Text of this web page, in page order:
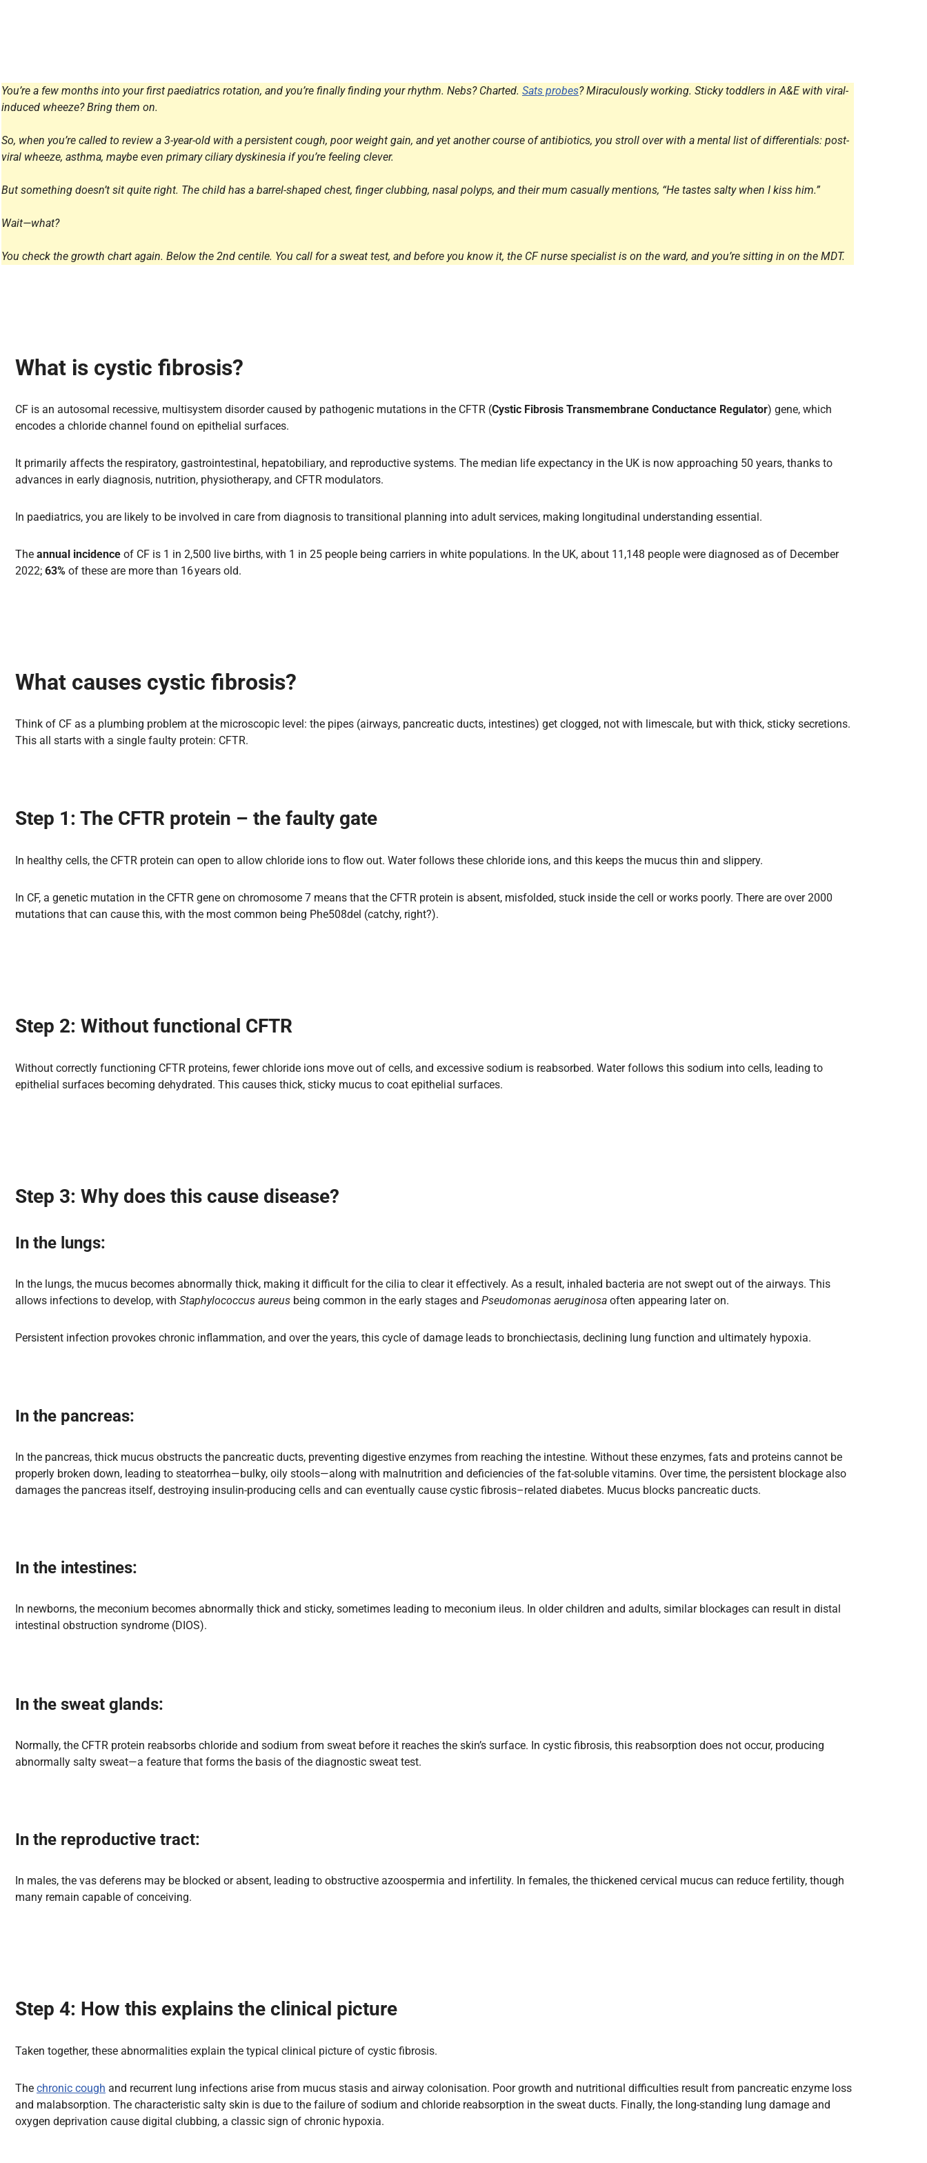
Immunology
Genetics
Major Trauma
The Digestive Tract
Toxicology
You’re a few months into your first paediatrics rotation, and you’re finally finding your rhythm. Nebs? Charted. Sats probes? Miraculously working. Sticky toddlers in A&E with viral-
induced wheeze? Bring them on.
So, when you’re called to review a 3-year-old with a persistent cough, poor weight gain, and yet another course of antibiotics, you stroll over with a mental list of differentials: post-
viral wheeze, asthma, maybe even primary ciliary dyskinesia if you’re feeling clever.
But something doesn’t sit quite right. The child has a barrel-shaped chest, finger clubbing, nasal polyps, and their mum casually mentions, “He tastes salty when I kiss him.”
Wait—what?
You check the growth chart again. Below the 2nd centile. You call for a sweat test, and before you know it, the CF nurse specialist is on the ward, and you’re sitting in on the MDT.
What is cystic fibrosis?
CF is an autosomal recessive, multisystem disorder caused by pathogenic mutations in the CFTR (Cystic Fibrosis Transmembrane Conductance Regulator) gene, which
encodes a chloride channel found on epithelial surfaces.
It primarily affects the respiratory, gastrointestinal, hepatobiliary, and reproductive systems. The median life expectancy in the UK is now approaching 50 years, thanks to
advances in early diagnosis, nutrition, physiotherapy, and CFTR modulators.
In paediatrics, you are likely to be involved in care from diagnosis to transitional planning into adult services, making longitudinal understanding essential.
The annual incidence of CF is 1 in 2,500 live births, with 1 in 25 people being carriers in white populations. In the UK, about 11,148 people were diagnosed as of December
2022; 63% of these are more than 16 years old.
What causes cystic fibrosis?
Think of CF as a plumbing problem at the microscopic level: the pipes (airways, pancreatic ducts, intestines) get clogged, not with limescale, but with thick, sticky secretions.
This all starts with a single faulty protein: CFTR.
Step 1: The CFTR protein – the faulty gate
In healthy cells, the CFTR protein can open to allow chloride ions to flow out. Water follows these chloride ions, and this keeps the mucus thin and slippery.
In CF, a genetic mutation in the CFTR gene on chromosome 7 means that the CFTR protein is absent, misfolded, stuck inside the cell or works poorly. There are over 2000
mutations that can cause this, with the most common being Phe508del (catchy, right?).
Step 2: Without functional CFTR
Without correctly functioning CFTR proteins, fewer chloride ions move out of cells, and excessive sodium is reabsorbed. Water follows this sodium into cells, leading to
epithelial surfaces becoming dehydrated. This causes thick, sticky mucus to coat epithelial surfaces.
Step 3: Why does this cause disease?
In the lungs:
In the lungs, the mucus becomes abnormally thick, making it difficult for the cilia to clear it effectively. As a result, inhaled bacteria are not swept out of the airways. This
allows infections to develop, with Staphylococcus aureus being common in the early stages and Pseudomonas aeruginosa often appearing later on.
Persistent infection provokes chronic inflammation, and over the years, this cycle of damage leads to bronchiectasis, declining lung function and ultimately hypoxia.
In the pancreas:
In the pancreas, thick mucus obstructs the pancreatic ducts, preventing digestive enzymes from reaching the intestine. Without these enzymes, fats and proteins cannot be
properly broken down, leading to steatorrhea—bulky, oily stools—along with malnutrition and deficiencies of the fat-soluble vitamins. Over time, the persistent blockage also
damages the pancreas itself, destroying insulin-producing cells and can eventually cause cystic fibrosis–related diabetes. Mucus blocks pancreatic ducts.
In the intestines:
In newborns, the meconium becomes abnormally thick and sticky, sometimes leading to meconium ileus. In older children and adults, similar blockages can result in distal
intestinal obstruction syndrome (DIOS).
In the sweat glands:
Normally, the CFTR protein reabsorbs chloride and sodium from sweat before it reaches the skin’s surface. In cystic fibrosis, this reabsorption does not occur, producing
abnormally salty sweat—a feature that forms the basis of the diagnostic sweat test.
In the reproductive tract:
In males, the vas deferens may be blocked or absent, leading to obstructive azoospermia and infertility. In females, the thickened cervical mucus can reduce fertility, though
many remain capable of conceiving.
Step 4: How this explains the clinical picture
Taken together, these abnormalities explain the typical clinical picture of cystic fibrosis.
The chronic cough and recurrent lung infections arise from mucus stasis and airway colonisation. Poor growth and nutritional difficulties result from pancreatic enzyme loss
and malabsorption. The characteristic salty skin is due to the failure of sodium and chloride reabsorption in the sweat ducts. Finally, the long-standing lung damage and
oxygen deprivation cause digital clubbing, a classic sign of chronic hypoxia.